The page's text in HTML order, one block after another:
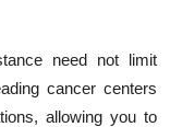
need not limit
cancer centers
allowing you to